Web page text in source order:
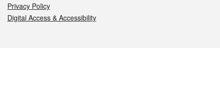
Privacy Policy
Digital Access & Accessibility